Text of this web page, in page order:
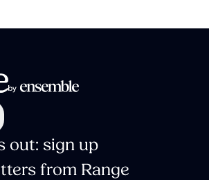
out: sign up
from Range